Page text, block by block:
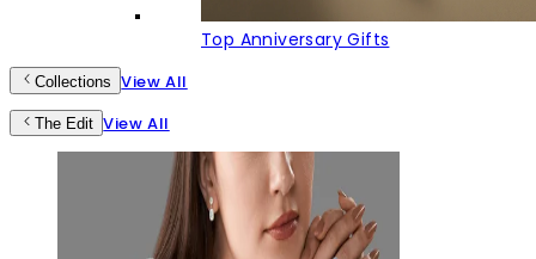
Top Anniversary Gifts
Collections View All
The Edit View All